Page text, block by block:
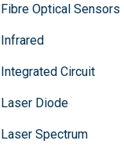
Fibre Optical Sensors
Infrared
Integrated Circuit
Laser Diode
Laser Spectrum